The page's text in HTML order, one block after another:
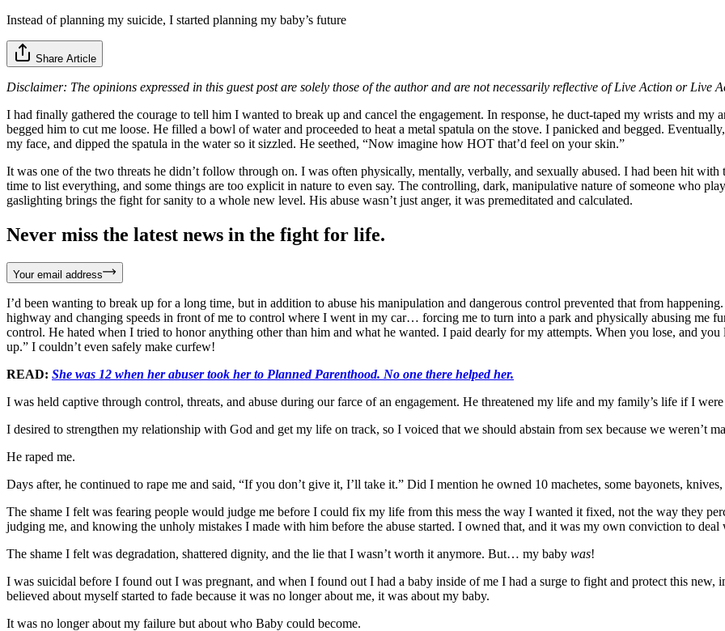
Instead of planning my suicide, I started planning my baby’s future
Share Article
Disclaimer: The opinions expressed in this guest post are solely those of the author and are not necessarily reflective of Live Action or Live
I had finally gathered the courage to tell him I wanted to break up and cancel the engagement. In response, he duct-taped my wrists and
begged him to cut me loose. He filled a bowl of water and proceeded to heat a metal spatula on the stove. I panicked and begged.
my face, and dipped the spatula in the water so it sizzled. He seethed, “Now imagine how HOT that’d feel on your skin.”
It was one of the two threats he didn’t follow through on. I was often physically, mentally, verbally, and sexually abused. I had been hit
time to list everything, and some things are too explicit in nature to even say. The controlling, dark, manipulative nature of someone who
gaslighting brings the fight for sanity to a whole new level. His abuse wasn’t just anger, it was premeditated and calculated.
Never miss the latest news in the fight for life.
Your email address
I’d been wanting to break up for a long time, but in addition to abuse his manipulation and dangerous control prevented that from
highway and changing speeds in front of me to control where I went in my car… forcing me to turn into a park and physically abusing me
control. He hated when I tried to honor anything other than him and what he wanted. I paid dearly for my attempts. When you lose, and
up.” I couldn’t even safely make curfew!
READ: She was 12 when her abuser took her to Planned Parenthood. No one there helped her.
I was held captive through control, threats, and abuse during our farce of an engagement. He threatened my life and my family’s life if I
I desired to strengthen my relationship with God and get my life on track, so I voiced that we should abstain from sex because we weren’t
He raped me.
Days after, he continued to rape me and said, “If you don’t give it, I’ll take it.” Did I mention he owned 10 machetes, some bayonets,
The shame I felt was fearing people would judge me before I could fix my life from this mess the way I wanted it fixed, not the way they
judging me, and knowing the unholy mistakes I made with him before the abuse started. I owned that, and it was my own conviction to
The shame I felt was degradation, shattered dignity, and the lie that I wasn’t worth it anymore. But… my baby was!
I was suicidal before I found out I was pregnant, and when I found out I had a baby inside of me I had a surge to fight and protect this new,
believed about myself started to fade because it was no longer about me, it was about my baby.
It was no longer about my failure but about who Baby could become.